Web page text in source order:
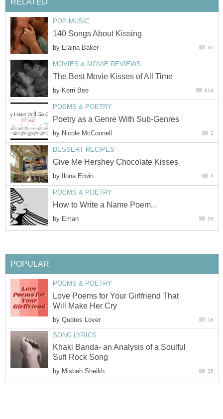
RELATED
POP MUSIC
140 Songs About Kissing
by Elaina Baker 32
MOVIES & MOVIE REVIEWS
The Best Movie Kisses of All Time
by Kerri Bee 814
POEMS & POETRY
Poetry as a Genre With Sub-Genres
by Nicole McConnell 2
DESSERT RECIPES
Give Me Hershey Chocolate Kisses
by Ilona Erwin 4
POEMS & POETRY
How to Write a Name Poem...
by Eman 29
POPULAR
POEMS & POETRY
Love Poems for Your Girlfriend That
Will Make Her Cry
by Quotes Lover 18
SONG LYRICS
Khaki Banda- an Analysis of a Soulful
Sufi Rock Song
by Misbah Sheikh 36